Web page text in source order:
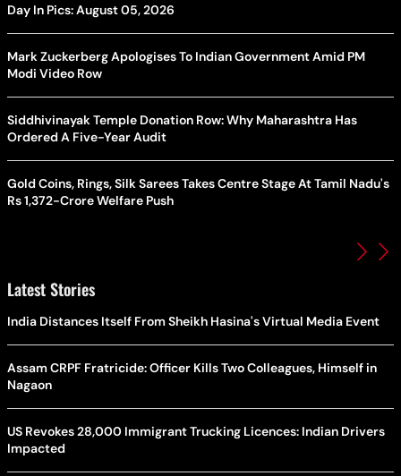
Day In Pics: August 05, 2026
Mark Zuckerberg Apologises To Indian Government Amid PM
Modi Video Row
Siddhivinayak Temple Donation Row: Why Maharashtra Has
Ordered A Five-Year Audit
Gold Coins, Rings, Silk Sarees Takes Centre Stage At Tamil Nadu's
Rs 1,372-Crore Welfare Push
Latest Stories
India Distances Itself From Sheikh Hasina's Virtual Media Event
Assam CRPF Fratricide: Officer Kills Two Colleagues, Himself in
Nagaon
US Revokes 28,000 Immigrant Trucking Licences: Indian Drivers
Impacted